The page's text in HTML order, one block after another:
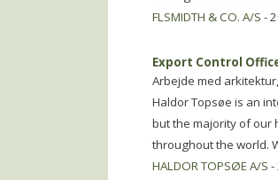
FLSMIDTH & CO. A/S -
Export Control
Arbejde med
Haldor Topsøe is an
but the majority of our
throughout the world.
HALDOR TOPSØE A/S -